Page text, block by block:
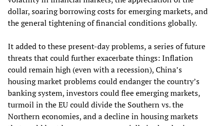
dollar, soaring borrowing costs for emerging markets, and
the general tightening of financial conditions globally.
It added to these present-day problems, a series of future
threats that could further exacerbate things: Inflation
could remain high (even with a recession), China’s
housing market problems could endanger the country’s
banking system, investors could flee emerging markets,
turmoil in the EU could divide the Southern vs. the
Northern economies, and a decline in housing markets